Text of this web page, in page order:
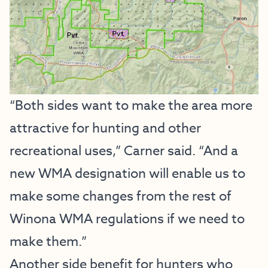
“Both sides want to make the area more
attractive for hunting and other
recreational uses,” Carner said. “And a
new WMA designation will enable us to
make some changes from the rest of
Winona WMA regulations if we need to
make them.”